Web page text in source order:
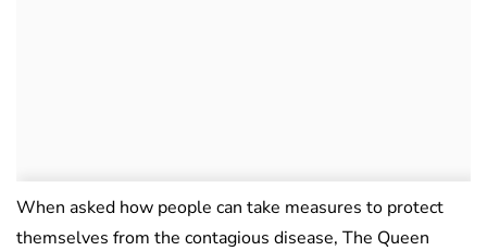
When asked how people can take measures to protect
themselves from the contagious disease, The Queen